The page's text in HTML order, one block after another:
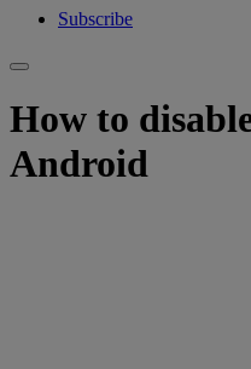
Subscribe
How to
Android